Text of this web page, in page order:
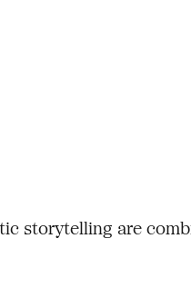
storytelling are